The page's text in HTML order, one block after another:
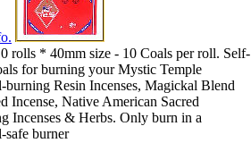
rolls * 40mm size - 10 Coals per roll. Self-
for burning your Mystic Temple
burning Resin Incenses, Magickal Blend
Incense, Native American Sacred
Incenses & Herbs. Only burn in a
safe burner